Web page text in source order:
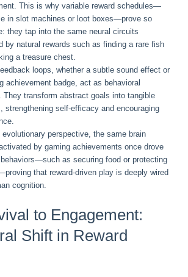
This is why variable reward schedules—
in slot machines or loot boxes—prove so
they tap into the same neural circuits
by natural rewards such as finding a rare fish
a treasure chest.
loops, whether a subtle sound effect or
achievement badge, act as behavioral
They transform abstract goals into tangible
strengthening self-efficacy and encouraging
evolutionary perspective, the same brain
by gaming achievements once drove
as securing food or protecting
that reward-driven play is deeply wired
cognition.
to Engagement:
Shift in Reward